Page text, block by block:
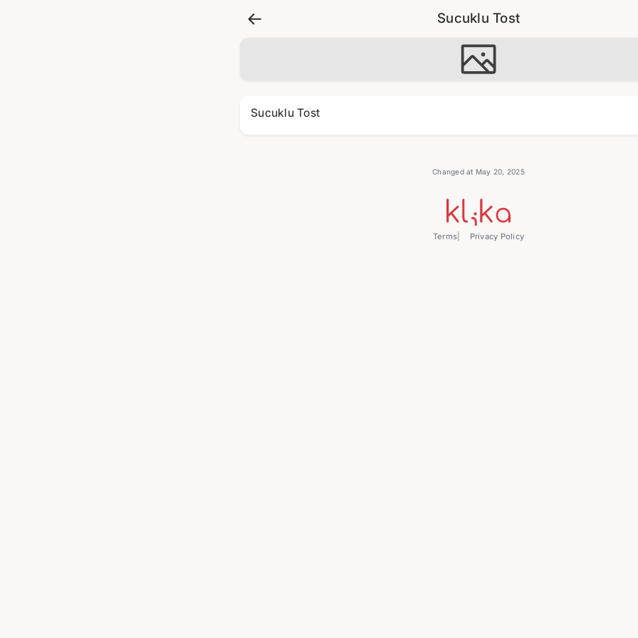
Sucuklu Tost
Sucuklu Tost
Changed at May 20, 2025
Terms Privacy Policy